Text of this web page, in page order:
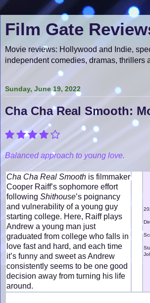
Film Gate
Movie reviews: Hollywood and Indie,
independent comedies, dramas, thrillers
Sunday, June 19, 2022
Cha Cha Real Smooth:
Balanced approach to young love.
Cha Cha Real Smooth is filmmaker
Cooper Raiff’s sophomore effort
following Shithouse’s poignancy
and vulnerability of a young guy
starting college. Here, Raiff plays
Andrew a young man just
graduated from college who falls in
love fast and hard, and each time
it’s funny and sweet as Andrew
consistently seems to be one good
decision away from turning his life
around.